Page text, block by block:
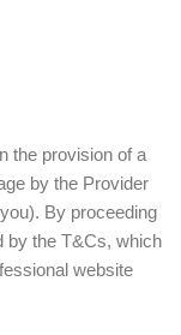
the provision of a
by the Provider
By proceeding
by the T&Cs, which
website